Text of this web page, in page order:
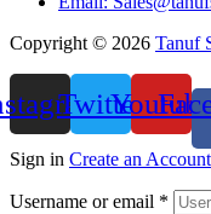
Copyright © 2026 Tanuf
Twitter
Sign in Create an Account
Username or email *